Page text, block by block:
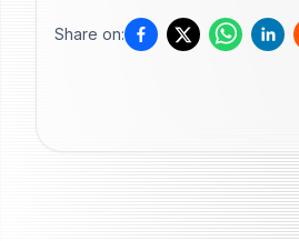
Share on: